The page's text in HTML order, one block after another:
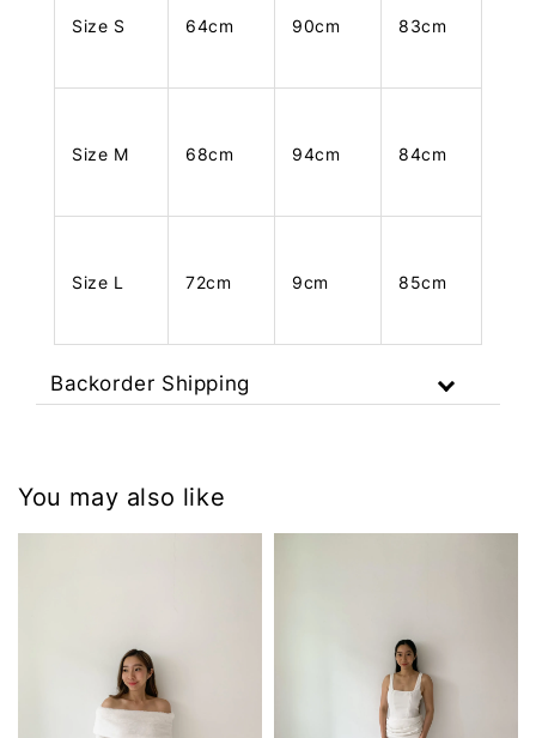
Size S 64cm 90cm 83cm
Size M 68cm 94cm 84cm
Size L 72cm 9cm 85cm
Backorder Shipping
You may also like